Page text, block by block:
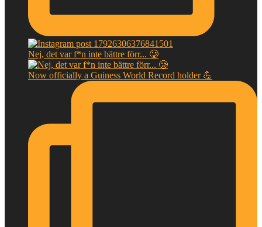
Nej, det var f*n inte bättre förr... 🥲
Now officially a Guiness World Record holder 💪